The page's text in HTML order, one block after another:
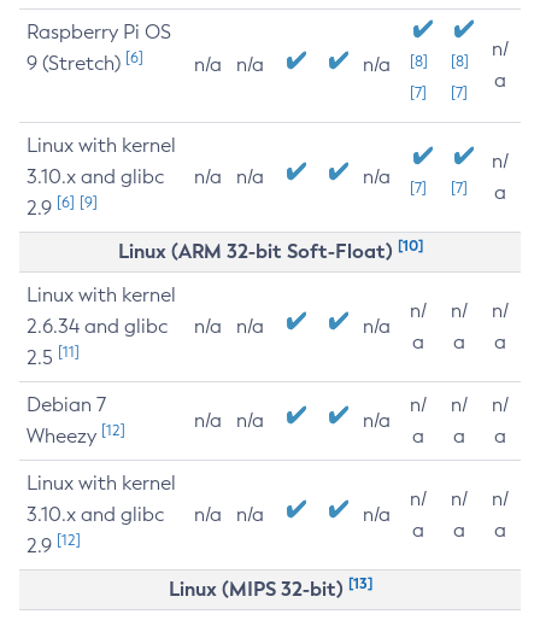
Raspberry Pi OS
9 (Stretch) [6] n/a n/a n/a
[8]
[7]
[8]
[7]
n/
a
Linux with kernel
3.10.x and glibc
2.9 [6] [9]
n/a n/a n/a [7] [7]
n/
a
Linux (ARM 32-bit Soft-Float) [10]
Linux with kernel
2.6.34 and glibc
2.5 [11]
n/a n/a n/a
n/
a
n/
a
n/
a
Debian 7
Wheezy [12] n/a n/a n/a
n/
a
n/
a
n/
a
Linux with kernel
3.10.x and glibc
2.9 [12]
n/a n/a n/a
n/
a
n/
a
n/
a
Linux (MIPS 32-bit) [13]